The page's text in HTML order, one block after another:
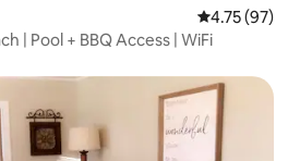
4.75 out of 5
4.75 (97)
| Pool + BBQ Access | WiFi